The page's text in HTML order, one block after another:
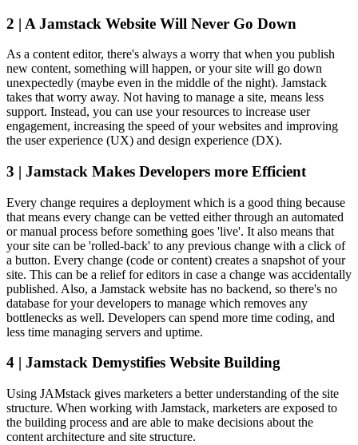
2 | A Jamstack Website Will Never Go Down
As a content editor, there's always a worry that when you publish
new content, something will happen, or your site will go down
unexpectedly (maybe even in the middle of the night). Jamstack
takes that worry away. Not having to manage a site, means less
support. Instead, you can use your resources to increase user
engagement, increasing the speed of your websites and improving
the user experience (UX) and design experience (DX).
3 | Jamstack Makes Developers more Efficient
Every change requires a deployment which is a good thing because
that means every change can be vetted either through an automated
or manual process before something goes 'live'. It also means that
your site can be 'rolled-back' to any previous change with a click of
a button. Every change (code or content) creates a snapshot of your
site. This can be a relief for editors in case a change was accidentally
published. Also, a Jamstack website has no backend, so there's no
database for your developers to manage which removes any
bottlenecks as well. Developers can spend more time coding, and
less time managing servers and uptime.
4 | Jamstack Demystifies Website Building
Using JAMstack gives marketers a better understanding of the site
structure. When working with Jamstack, marketers are exposed to
the building process and are able to make decisions about the
content architecture and site structure.